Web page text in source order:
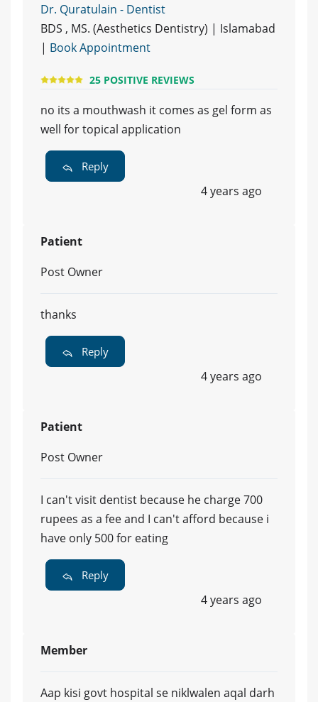
Dr. Quratulain - Dentist
BDS , MS. (Aesthetics Dentistry) | Islamabad
| Book Appointment
25 POSITIVE REVIEWS
no its a mouthwash it comes as gel form as
well for topical application
Reply
4 years ago
Patient
Post Owner
thanks
Reply
4 years ago
Patient
Post Owner
I can't visit dentist because he charge 700
rupees as a fee and I can't afford because i
have only 500 for eating
Reply
4 years ago
Member
Aap kisi govt hospital se niklwalen aqal darh